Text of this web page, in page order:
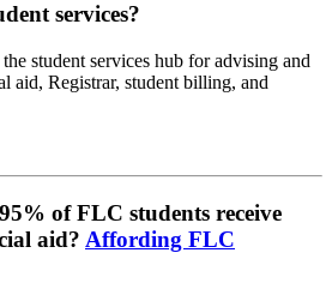
services?
student services hub for advising and
aid, Registrar, student billing, and
of FLC students receive
aid? Affording FLC